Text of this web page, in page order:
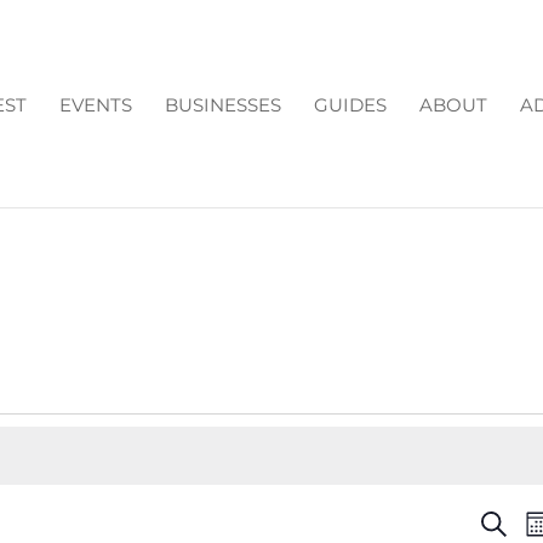
EVENTS BUSINESSES GUIDES ABOUT
Search